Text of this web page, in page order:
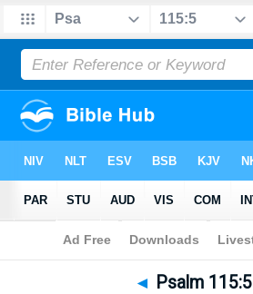
Bible>Psalms>Chapter 115 > Verse 5
◄ Psalm 115:5